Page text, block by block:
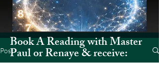
Book A Reading with Master
Paul or Renaye & receive:
Post